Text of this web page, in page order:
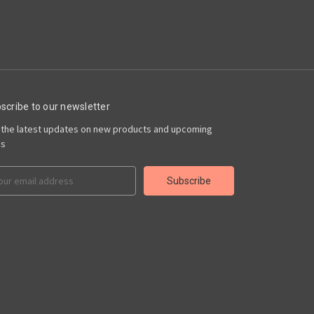
to our newsletter
latest updates on new products and upcoming